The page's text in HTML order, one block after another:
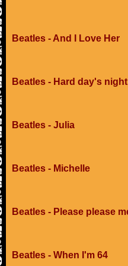
Beatles - And I Love Her
Beatles - Hard day's night
Beatles - Julia
Beatles - Michelle
Beatles - Please please
Beatles - When I'm 64